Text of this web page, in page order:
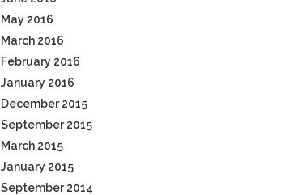
May 2016
March 2016
February 2016
January 2016
December 2015
September 2015
March 2015
January 2015
September 2014